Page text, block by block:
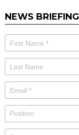
NEWS BRIEFING